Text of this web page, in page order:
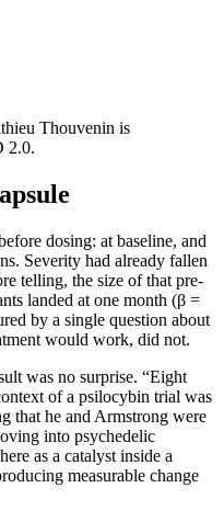
Thouvenin is
2.0.
dosing: at baseline, and
Severity had already fallen
telling, the size of that pre-
landed at one month (β =
by a single question about
would work, did not.
was no surprise. “Eight
of a psilocybin trial was
that he and Armstrong were
into psychedelic
as a catalyst inside a
measurable change